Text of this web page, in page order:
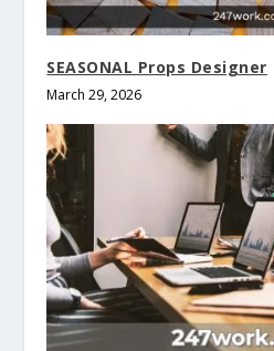
SEASONAL Props Designer
March 29, 2026